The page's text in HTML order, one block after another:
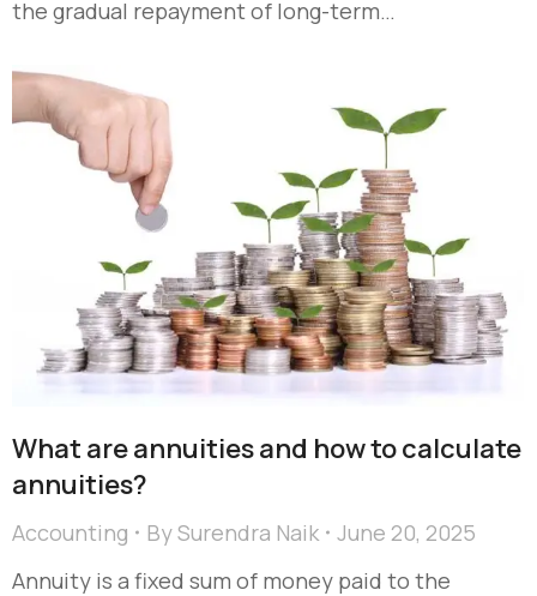
the gradual repayment of long-term…
What are annuities and how to calculate
annuities?
Accounting BySurendra Naik
June 20, 2025
Annuity is a fixed sum of money paid to the